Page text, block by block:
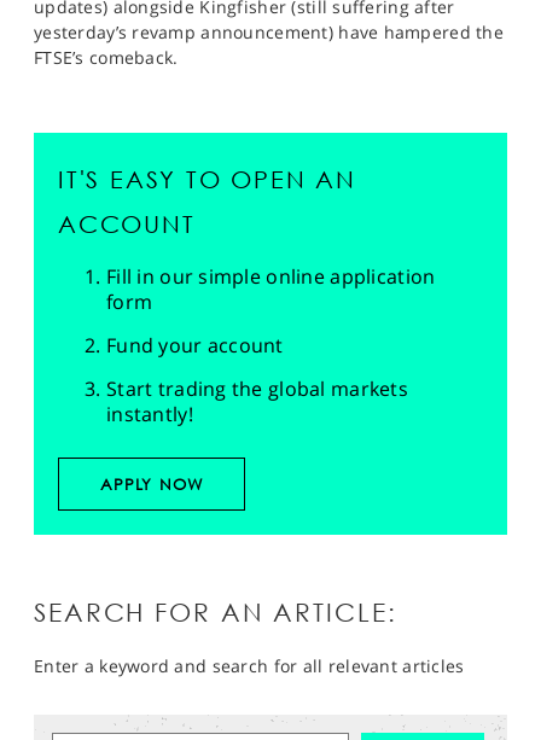
updates) alongside Kingfisher (still suffering after
yesterday’s revamp announcement) have hampered the
FTSE’s comeback.
IT'S EASY TO OPEN AN
ACCOUNT
Fill in our simple online application
form
Fund your account
Start trading the global markets
instantly!
APPLY NOW
SEARCH FOR AN ARTICLE:
Enter a keyword and search for all relevant articles